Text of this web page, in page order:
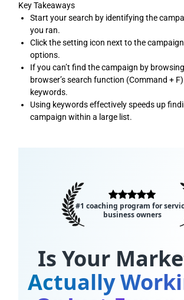
Key Takeaways
Start your search by identifying the
you ran.
Click the setting icon next to the
options.
If you can’t find the campaign by
browser’s search function (Command +
keywords.
Using keywords effectively speeds up
campaign within a large list.